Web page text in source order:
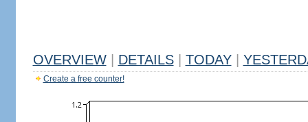
OVERVIEW DETAILS TODAY
Create a free counter!